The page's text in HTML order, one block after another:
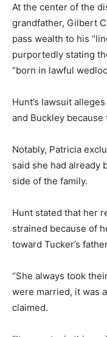
At the center of the
grandfather, Gilbert
pass wealth to his
purportedly stating
“born in lawful
Hunt’s lawsuit
and Buckley
Notably, Patricia
said she had already
side of the family.
Hunt stated that her
strained because of
toward Tucker’s
“She always took
were married, it was
claimed.